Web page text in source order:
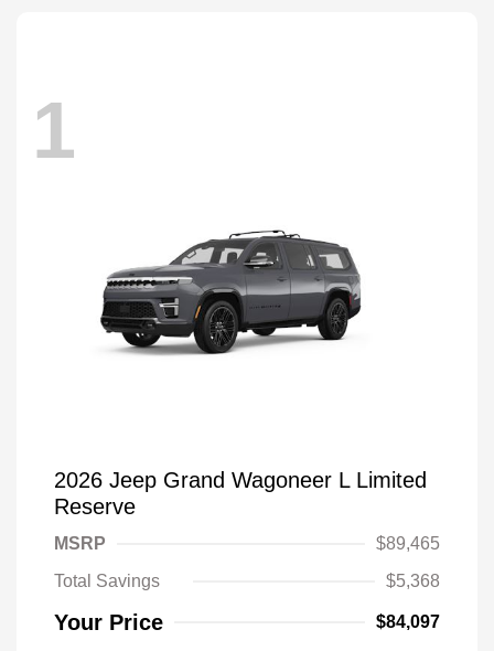
1
2026 Jeep Grand Wagoneer L Limited
Reserve
MSRP
$89,465
Total Savings
$5,368
Your Price $84,097